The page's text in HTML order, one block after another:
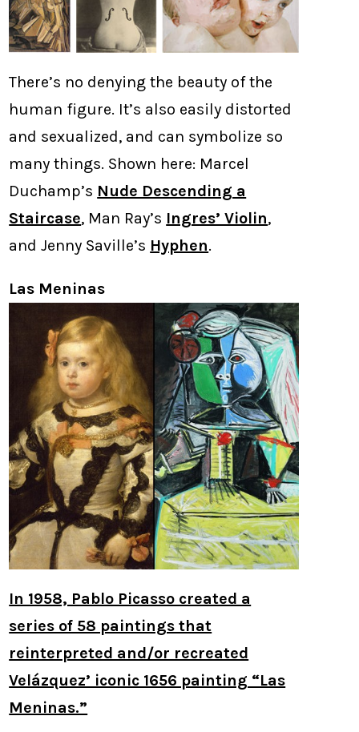
There’s no denying the beauty of the
human figure. It’s also easily distorted
and sexualized, and can symbolize so
many things. Shown here: Marcel
Duchamp’s Nude Descending a
Staircase, Man Ray’s Ingres’ Violin,
and Jenny Saville’s Hyphen.
Las Meninas
In 1958, Pablo Picasso created a
series of 58 paintings that
reinterpreted and/or recreated
Velázquez’ iconic 1656 painting “Las
Meninas.”